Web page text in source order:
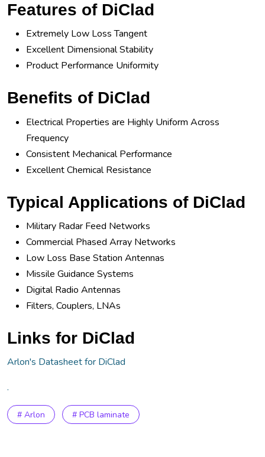
Features of DiClad
Extremely Low Loss Tangent
Excellent Dimensional Stability
Product Performance Uniformity
Benefits of DiClad
Electrical Properties are Highly Uniform Across
Frequency
Consistent Mechanical Performance
Excellent Chemical Resistance
Typical Applications of DiClad
Military Radar Feed Networks
Commercial Phased Array Networks
Low Loss Base Station Antennas
Missile Guidance Systems
Digital Radio Antennas
Filters, Couplers, LNAs
Links for DiClad
Arlon's Datasheet for DiClad
.
# Arlon # PCB laminate